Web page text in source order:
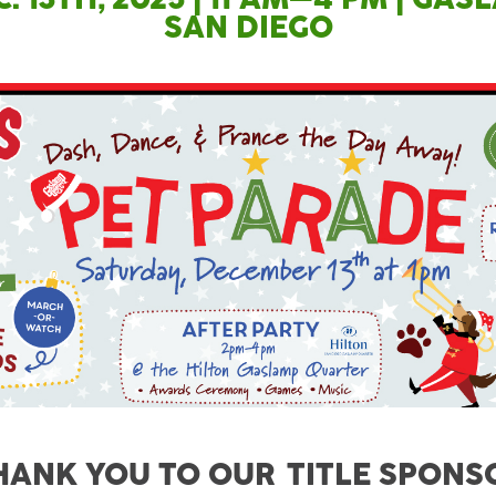
SAN DIEGO
YOU TO OUR TITLE